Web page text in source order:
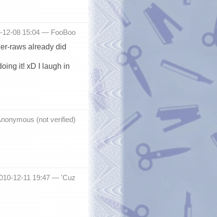
12-08 15:04 — FooBoo
raws already did
it! xD I laugh in
(not verified)
12-11 19:47 — 'Cuz